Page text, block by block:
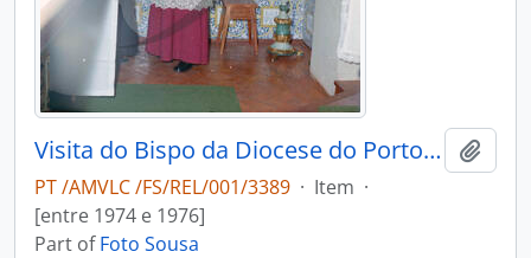
Visita do Bispo da Diocese do Porto, D. António Ferreira Gomes, a Chave
PT /AMVLC /FS/REL/001/3389 · Item ·
[entre 1974 e 1976]
Part ofFoto Sousa